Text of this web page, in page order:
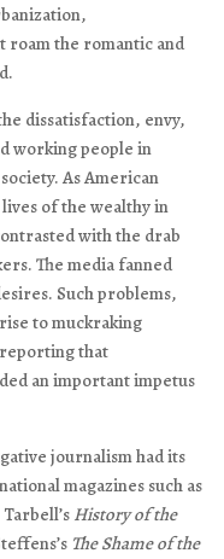
roam the romantic and
dissatisfaction, envy,
working people in
As American
of the wealthy in
with the drab
The media fanned
Such problems,
to muckraking
that
an important impetus
journalism had its
magazines such as
History of the
The Shame of the